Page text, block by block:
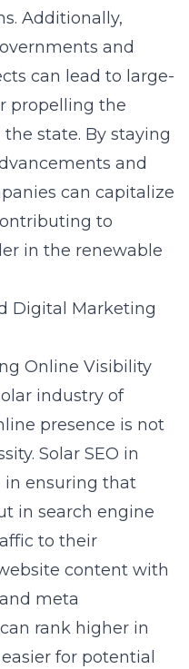
Additionally,
and
can lead to large-
propelling the
state. By staying
and
can capitalize
to
in the renewable
Digital Marketing
Online Visibility
industry of
presence is not
Solar SEO in
in ensuring that
in search engine
to their
content with
meta
rank higher in
for potential